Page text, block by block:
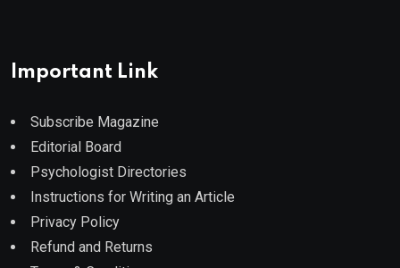
Important Link
Subscribe Magazine
Editorial Board
Psychologist Directories
Instructions for Writing an Article
Privacy Policy
Refund and Returns